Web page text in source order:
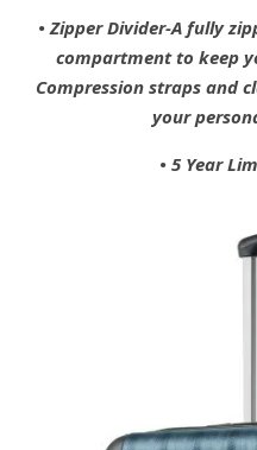
• Zipper Divider-A fully
compartment to keep
Compression straps and
your
• 5 Year